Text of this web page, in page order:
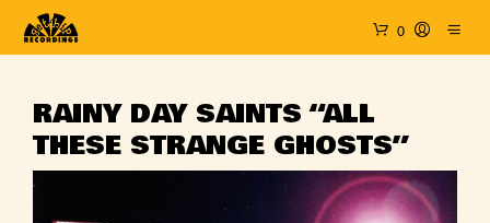
0
RAINY DAY SAINTS “ALL
THESE STRANGE GHOSTS”